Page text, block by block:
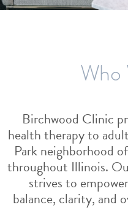
Who
Birchwood Clinic
health therapy to
Park neighborhood
throughout Illinois.
strives to
balance, clarity, and